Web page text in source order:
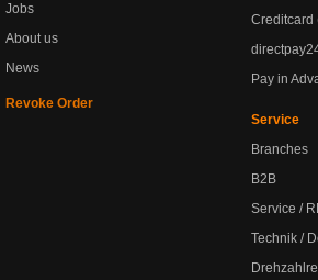
Jobs
About us
News
Revoke Order
Creditcard
Pay in
Service
Branches
B2B
Service /
Technik /